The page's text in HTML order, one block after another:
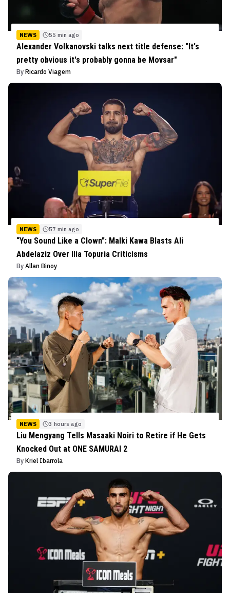
NEWS 55 min ago
Alexander Volkanovski talks next title defense: "It's
pretty obvious it's probably gonna be Movsar"
By Ricardo Viagem
NEWS 57 min ago
“You Sound Like a Clown”: Malki Kawa Blasts Ali
Abdelaziz Over Ilia Topuria Criticisms
By Allan Binoy
NEWS 3 hours ago
Liu Mengyang Tells Masaaki Noiri to Retire if He Gets
Knocked Out at ONE SAMURAI 2
By Kriel Ibarrola